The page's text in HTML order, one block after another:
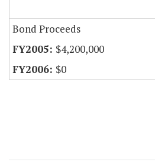
Bond Proceeds
$4,200,000
$0